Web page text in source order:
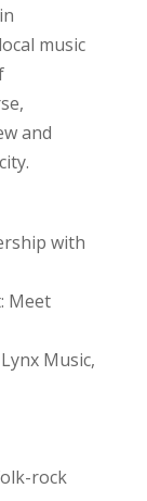
music
and
with
Meet
Music,
rock